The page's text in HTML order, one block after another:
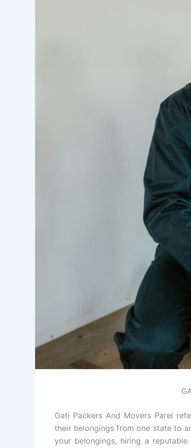
Gati Packers And Movers Parel
their belongings from one state to
your belongings, hiring a